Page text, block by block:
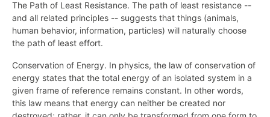
The Path of Least Resistance. The path of least resistance --
and all related principles -- suggests that things (animals,
human behavior, information, particles) will naturally choose
the path of least effort.
Conservation of Energy. In physics, the law of conservation of
energy states that the total energy of an isolated system in a
given frame of reference remains constant. In other words,
this law means that energy can neither be created nor